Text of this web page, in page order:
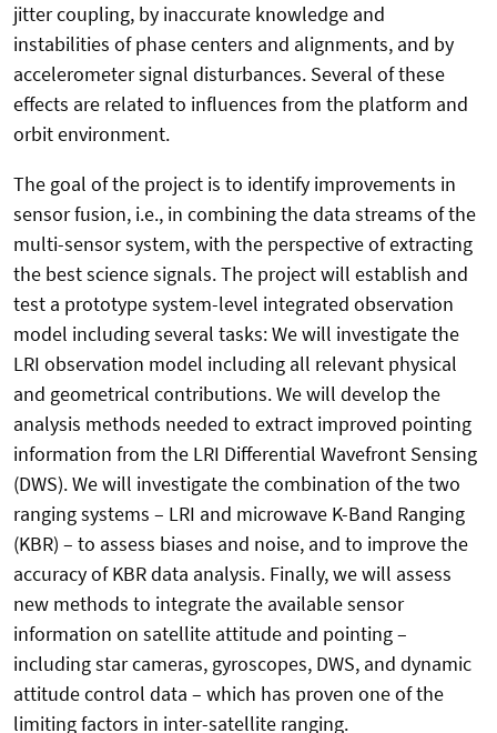
jitter coupling, by inaccurate knowledge and
instabilities of phase centers and alignments, and by
accelerometer signal disturbances. Several of these
effects are related to influences from the platform and
orbit environment.
The goal of the project is to identify improvements in
sensor fusion, i.e., in combining the data streams of the
multi-sensor system, with the perspective of extracting
the best science signals. The project will establish and
test a prototype system-level integrated observation
model including several tasks: We will investigate the
LRI observation model including all relevant physical
and geometrical contributions. We will develop the
analysis methods needed to extract improved pointing
information from the LRI Differential Wavefront Sensing
(DWS). We will investigate the combination of the two
ranging systems – LRI and microwave K-Band Ranging
(KBR) – to assess biases and noise, and to improve the
accuracy of KBR data analysis. Finally, we will assess
new methods to integrate the available sensor
information on satellite attitude and pointing –
including star cameras, gyroscopes, DWS, and dynamic
attitude control data – which has proven one of the
limiting factors in inter-satellite ranging.